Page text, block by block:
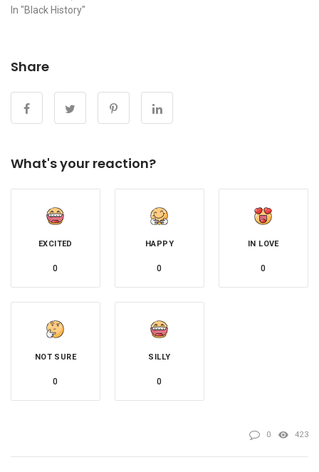
In "Black History"
Share
What's your reaction?
EXCITED
0
HAPPY
0
IN LOVE
0
NOT SURE
0
SILLY
0
0 423